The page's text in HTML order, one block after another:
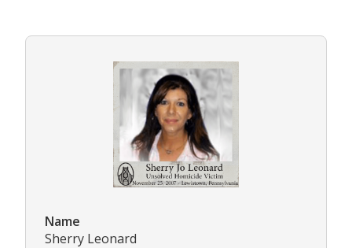
Name
Sherry Leonard